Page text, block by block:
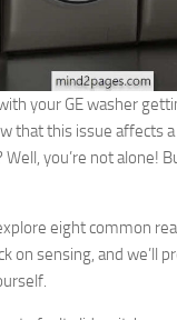
your GE washer
that this issue affects
you’re not alone!
eight common
on sensing, and we’ll